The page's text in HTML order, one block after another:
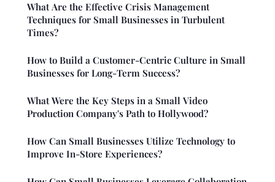
What Are the Effective Crisis Management
Techniques for Small Businesses in Turbulent
Times?
How to Build a Customer-Centric Culture in Small
Businesses for Long-Term Success?
What Were the Key Steps in a Small Video
Production Company's Path to Hollywood?
How Can Small Businesses Utilize Technology to
Improve In-Store Experiences?